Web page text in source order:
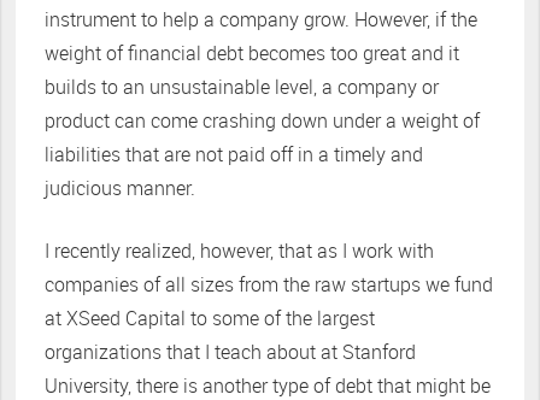
instrument to help a company grow. However, if the
weight of financial debt becomes too great and it
builds to an unsustainable level, a company or
product can come crashing down under a weight of
liabilities that are not paid off in a timely and
judicious manner.
I recently realized, however, that as I work with
companies of all sizes from the raw startups we fund
at XSeed Capital to some of the largest
organizations that I teach about at Stanford
University, there is another type of debt that might be